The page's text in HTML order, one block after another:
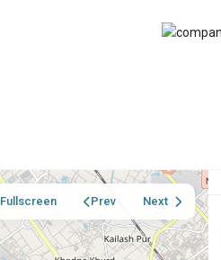
Fullscreen Prev Next